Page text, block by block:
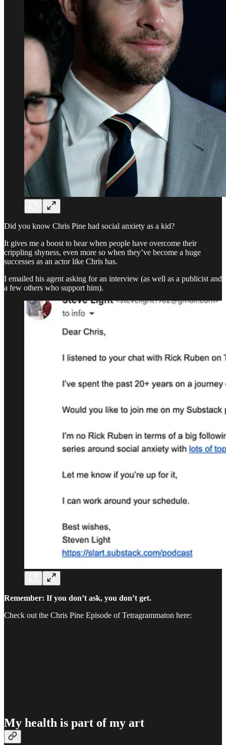
Did you know Chris Pine had social anxiety as a kid?
It gives me a boost to hear when people have overcome their
crippling shyness, even more so when they’ve become a huge
successes as an actor like Chris has.
I emailed his agent asking for an interview (as well as a publicist and
a few others who support him).
Remember: If you don’t ask, you don’t get.
Check out the Chris Pine Episode of Tetragrammaton here:
My health is part of my art